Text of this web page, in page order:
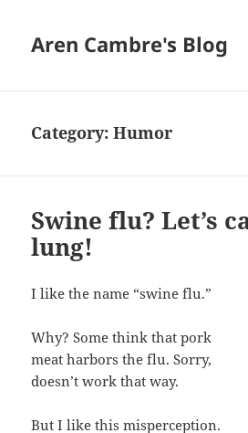
Aren Cambre's Blog
Category:Humor
Swine flu? Let’s
lung!
I like the name “swine flu.”
Why? Some think that pork
meat harbors the flu. Sorry,
doesn’t work that way.
But I like this misperception.